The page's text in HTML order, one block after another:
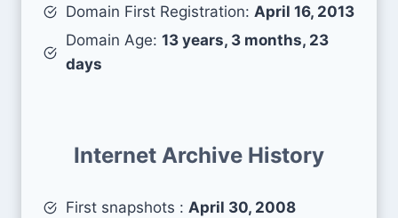
Domain First Registration: April 16, 2013
Domain Age: 13 years, 3 months, 23
days
Internet Archive History
First snapshots : April 30, 2008